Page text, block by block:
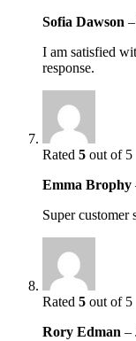
Sofia Dawson –
I am satisfied
response.
Rated 5 out of 5
Emma Brophy
Super customer
Rated 5 out of 5
Rory Edman –